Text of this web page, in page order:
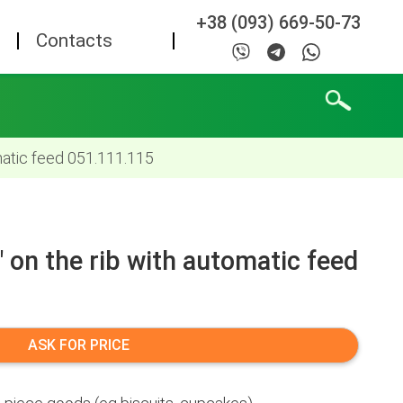
Contacts
+38 (093) 669-50-73
feed 051.111.115
on the rib with automatic feed
ASK FOR PRICE